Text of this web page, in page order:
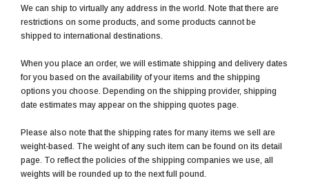
We can ship to virtually any address in the world. Note that there are
restrictions on some products, and some products cannot be
shipped to international destinations.
When you place an order, we will estimate shipping and delivery dates
for you based on the availability of your items and the shipping
options you choose. Depending on the shipping provider, shipping
date estimates may appear on the shipping quotes page.
Please also note that the shipping rates for many items we sell are
weight-based. The weight of any such item can be found on its detail
page. To reflect the policies of the shipping companies we use, all
weights will be rounded up to the next full pound.